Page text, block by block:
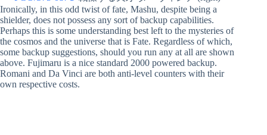
Ironically, in this odd twist of fate, Mashu, despite being a
shielder, does not possess any sort of backup capabilities.
Perhaps this is some understanding best left to the mysteries of
the cosmos and the universe that is Fate. Regardless of which,
some backup suggestions, should you run any at all are shown
above. Fujimaru is a nice standard 2000 powered backup.
Romani and Da Vinci are both anti-level counters with their
own respective costs.